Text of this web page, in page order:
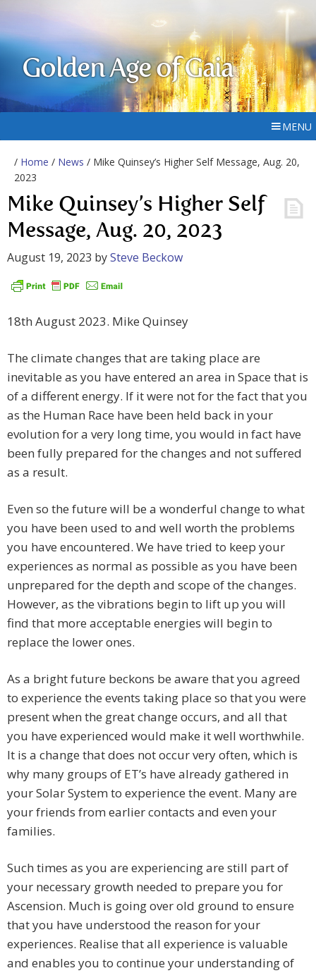
Golden Age of Gaia
MENU
/ Home / News / Mike Quinsey’s Higher Self Message, Aug. 20,
2023
Mike Quinsey’s Higher Self
Message, Aug. 20, 2023
August 19, 2023 bySteve Beckow
18th August 2023. Mike Quinsey
The climate changes that are taking place are
inevitable as you have entered an area in Space that is
of a different energy. If it were not for the fact that you
as the Human Race have been held back in your
evolution for a very long time, you would in fact have
been fully prepared for the changes and not suffered
as a result.
Even so the future will be a wonderful change to what
you have been used to and well worth the problems
you have encountered. We have tried to keep your
experiences as normal as possible as you have been
unprepared for the depth and scope of the changes.
However, as the vibrations begin to lift up you will
find that more acceptable energies will begin to
replace the lower ones.
As a bright future beckons be aware that you agreed
to experience the events taking place so that you were
present when the great change occurs, and all that
you have experienced would make it well worthwhile.
It is a change that does not occur very often, which is
why many groups of ET’s have already gathered in
your Solar System to experience the event. Many are
your friends from earlier contacts and even your
families.
Such times as you are experiencing are still part of
your necessary growth needed to prepare you for
Ascension. Much is going over old ground to ensure
that you have understood the reason for your
experiences. Realise that all experience is valuable
and enables you to continue your understanding of